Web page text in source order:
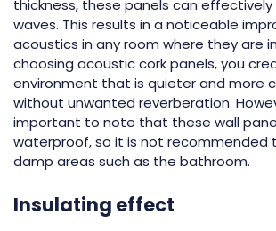
thickness, these panels can
waves. This results in a noticeable
acoustics in any room where they are
choosing acoustic cork panels, you
environment that is quieter and more
without unwanted reverberation.
important to note that these wall
waterproof, so it is not recommended
damp areas such as the bathroom.
Insulating effect